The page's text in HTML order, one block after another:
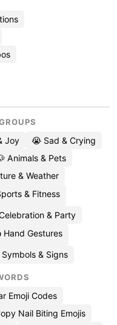
Joy
😭 Sad & Crying
Animals & Pets
& Weather
& Fitness
& Party
Hand Gestures
Symbols & Signs
Emoji Codes
Nail Biting Emojis